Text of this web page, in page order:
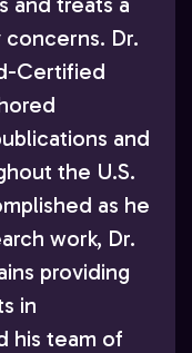
Dr.
Certified
and
the U.S.
as he
work, Dr.
providing
in
his team of